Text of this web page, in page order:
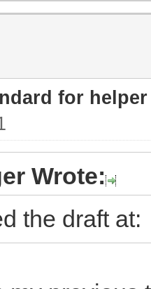
for
Wrote:
the draft at: